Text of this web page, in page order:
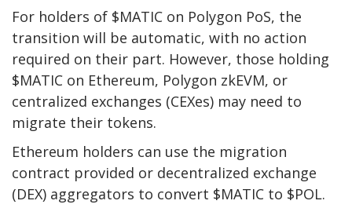
For holders of $MATIC on Polygon PoS, the
transition will be automatic, with no action
required on their part. However, those holding
$MATIC on Ethereum, Polygon zkEVM, or
centralized exchanges (CEXes) may need to
migrate their tokens.
Ethereum holders can use the migration
contract provided or decentralized exchange
(DEX) aggregators to convert $MATIC to $POL.